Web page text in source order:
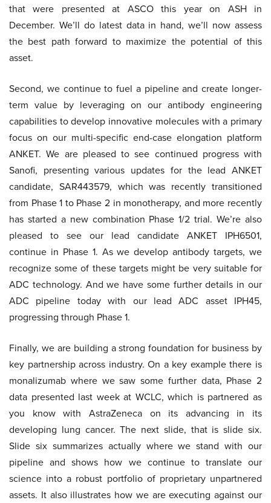
that were presented at ASCO this year on ASH in
December. We’ll do latest data in hand, we’ll now assess
the best path forward to maximize the potential of this
asset.
Second, we continue to fuel a pipeline and create longer-
term value by leveraging on our antibody engineering
capabilities to develop innovative molecules with a primary
focus on our multi-specific end-case elongation platform
ANKET. We are pleased to see continued progress with
Sanofi, presenting various updates for the lead ANKET
candidate, SAR443579, which was recently transitioned
from Phase 1 to Phase 2 in monotherapy, and more recently
has started a new combination Phase 1/2 trial. We’re also
pleased to see our lead candidate ANKET IPH6501,
continue in Phase 1. As we develop antibody targets, we
recognize some of these targets might be very suitable for
ADC technology. And we have some further details in our
ADC pipeline today with our lead ADC asset IPH45,
progressing through Phase 1.
Finally, we are building a strong foundation for business by
key partnership across industry. On a key example there is
monalizumab where we saw some further data, Phase 2
data presented last week at WCLC, which is partnered as
you know with AstraZeneca on its advancing in its
developing lung cancer. The next slide, that is slide six.
Slide six summarizes actually where we stand with our
pipeline and shows how we continue to translate our
science into a robust portfolio of proprietary unpartnered
assets. It also illustrates how we are executing against our